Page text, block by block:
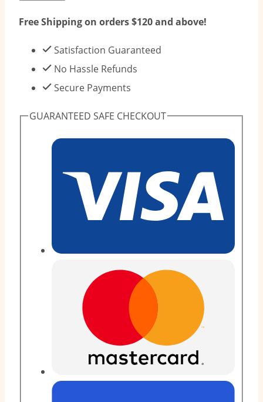
Newborn
5kg
Taped
Diapers
Pieces)
quantity
Free Shipping on orders $120 and above!
Satisfaction Guaranteed
No Hassle Refunds
Secure Payments
GUARANTEED SAFE CHECKOUT